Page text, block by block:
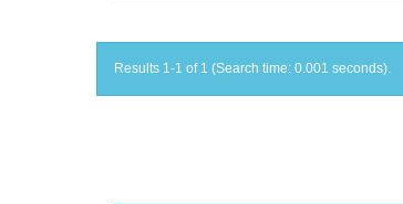
Results 1-1 of 1 (Search time: 0.001 seconds).